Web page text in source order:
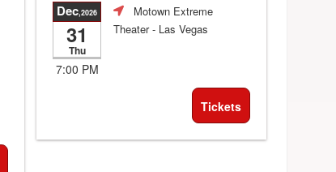
Dec,2026
31
Thu
7:00 PM
Motown Extreme
Theater- Las Vegas
Tickets